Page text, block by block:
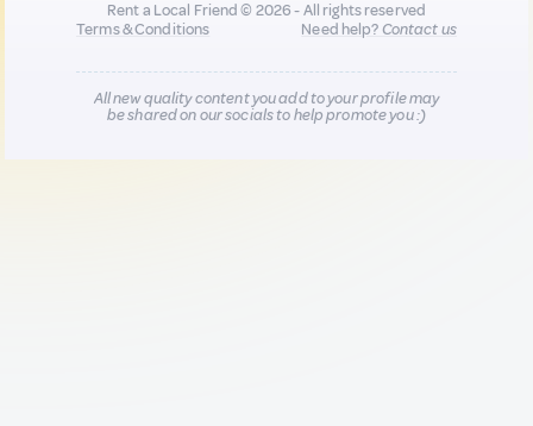
Rent a Local Friend © 2026 - All rights reserved
Terms & Conditions
Need help?Contact us
All new quality content you add to your profile may
be shared on our socials to help promote you :)